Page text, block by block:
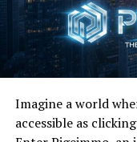
timeless
Fun Fact:This
vocals to an
flick that otherwise
“Nobody’s Fool”
Imagine a world
accessible as